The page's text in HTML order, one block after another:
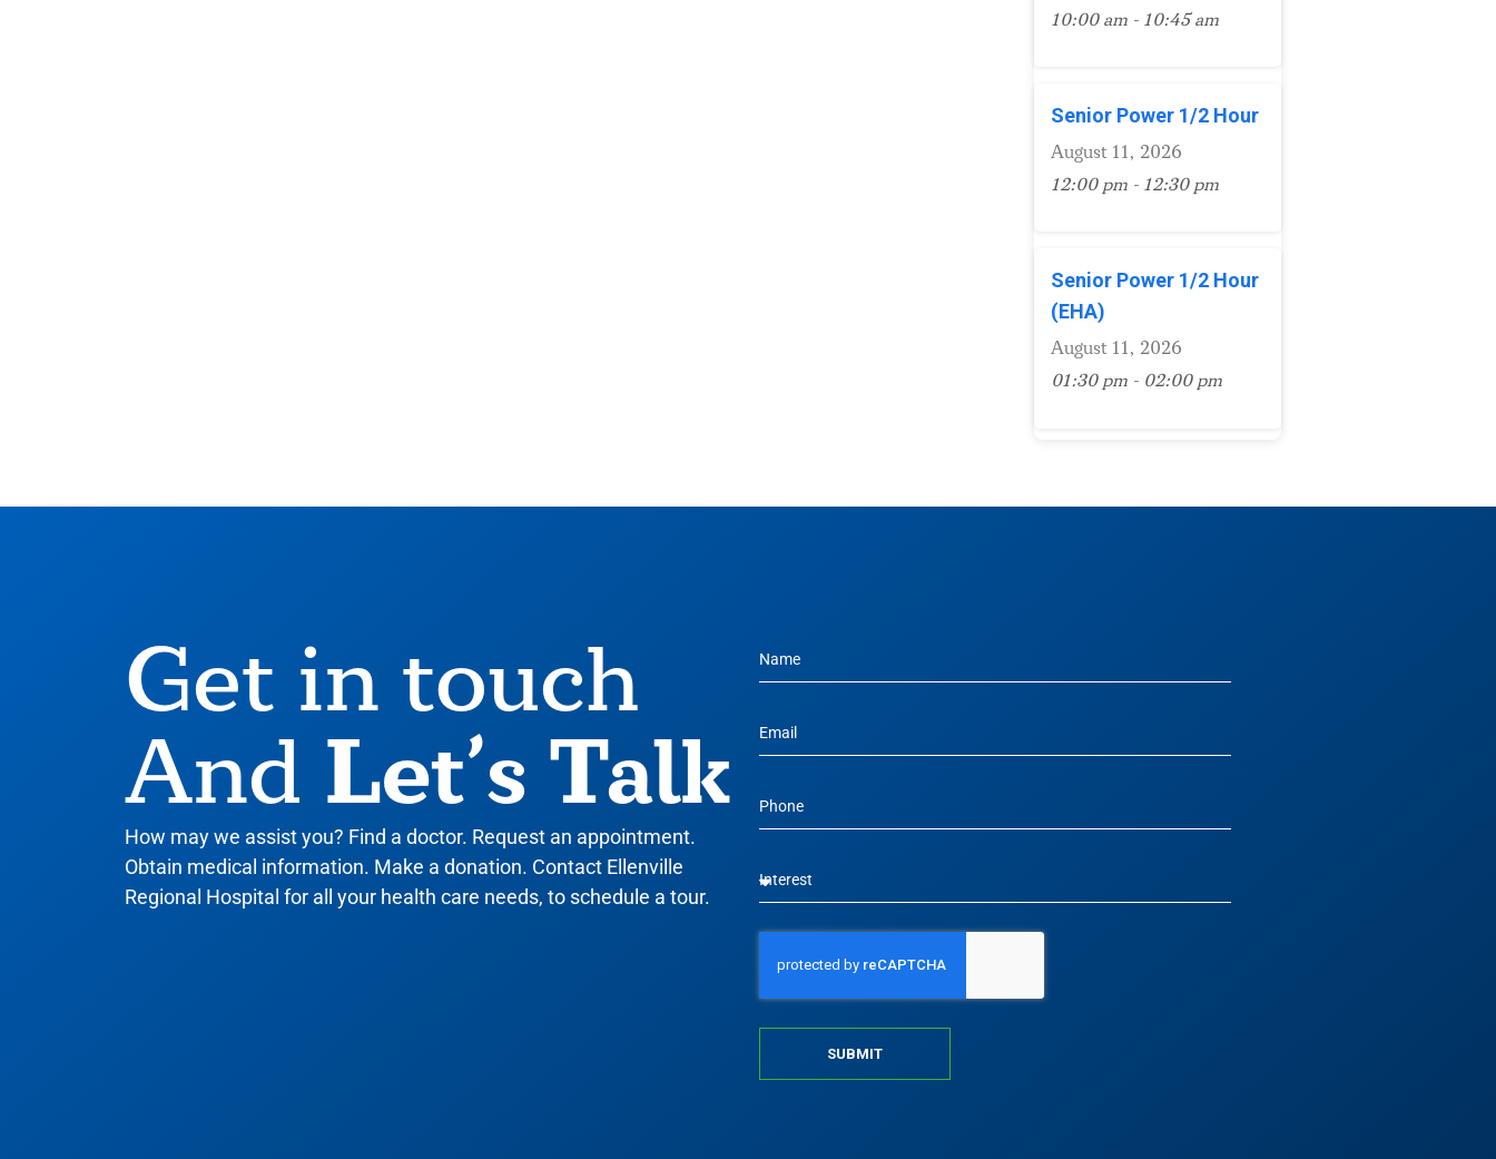
10:00 am - 10:45 am
Senior Power 1/2 Hour
August 11, 2026
12:00 pm - 12:30 pm
Senior Power 1/2 Hour
(EHA)
August 11, 2026
01:30 pm - 02:00 pm
Get in touch
And Let’s Talk
How may we assist you? Find a doctor. Request an appointment.
Obtain medical information. Make a donation. Contact Ellenville
Regional Hospital for all your health care needs, to schedule a tour.
SUBMIT